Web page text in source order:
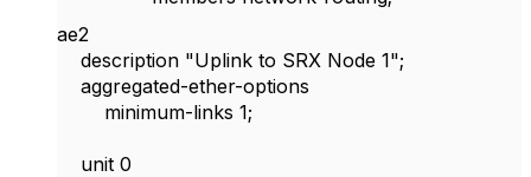
ae2
description "Uplink to SRX Node 1";
aggregated-ether-options
minimum-links 1;
unit 0